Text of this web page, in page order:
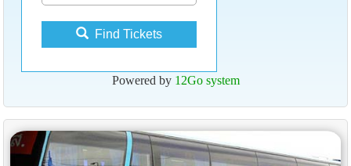
Find Tickets
Powered by 12Go system